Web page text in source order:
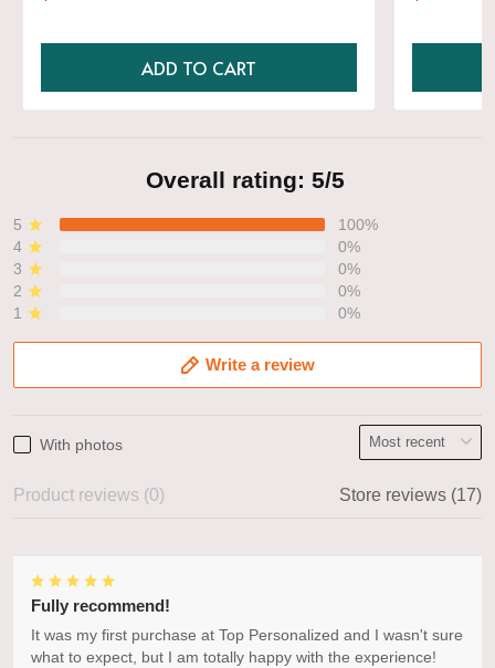
Shirt
ADD TO CART
Overall rating: 5/5
5
100%
4
0%
3
0%
2
0%
1
0%
Write a review
With photos
Product reviews (0) Store reviews (17)
Fully recommend!
It was my first purchase at Top Personalized and I wasn't sure
what to expect, but I am totally happy with the experience!